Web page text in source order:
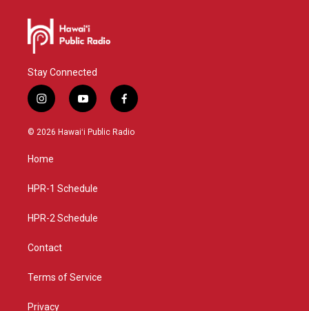
Stay Connected
i
n
s
a
g
a
y
o
u
f
a
c
© 2026 Hawaiʻi Public Radio
Home
HPR-1 Schedule
HPR-2 Schedule
Contact
Terms of Service
Privacy